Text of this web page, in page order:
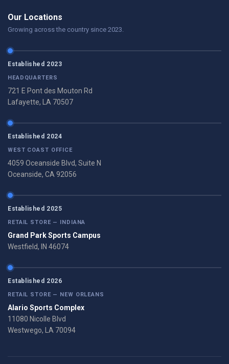
Our Locations
Growing across the country since 2023.
Established 2023
HEADQUARTERS
721 E Pont des Mouton Rd
Lafayette, LA 70507
Established 2024
WEST COAST OFFICE
4059 Oceanside Blvd, Suite N
Oceanside, CA 92056
Established 2025
RETAIL STORE — INDIANA
Grand Park Sports Campus
Westfield, IN 46074
Established 2026
RETAIL STORE — NEW ORLEANS
Alario Sports Complex
11080 Nicolle Blvd
Westwego, LA 70094